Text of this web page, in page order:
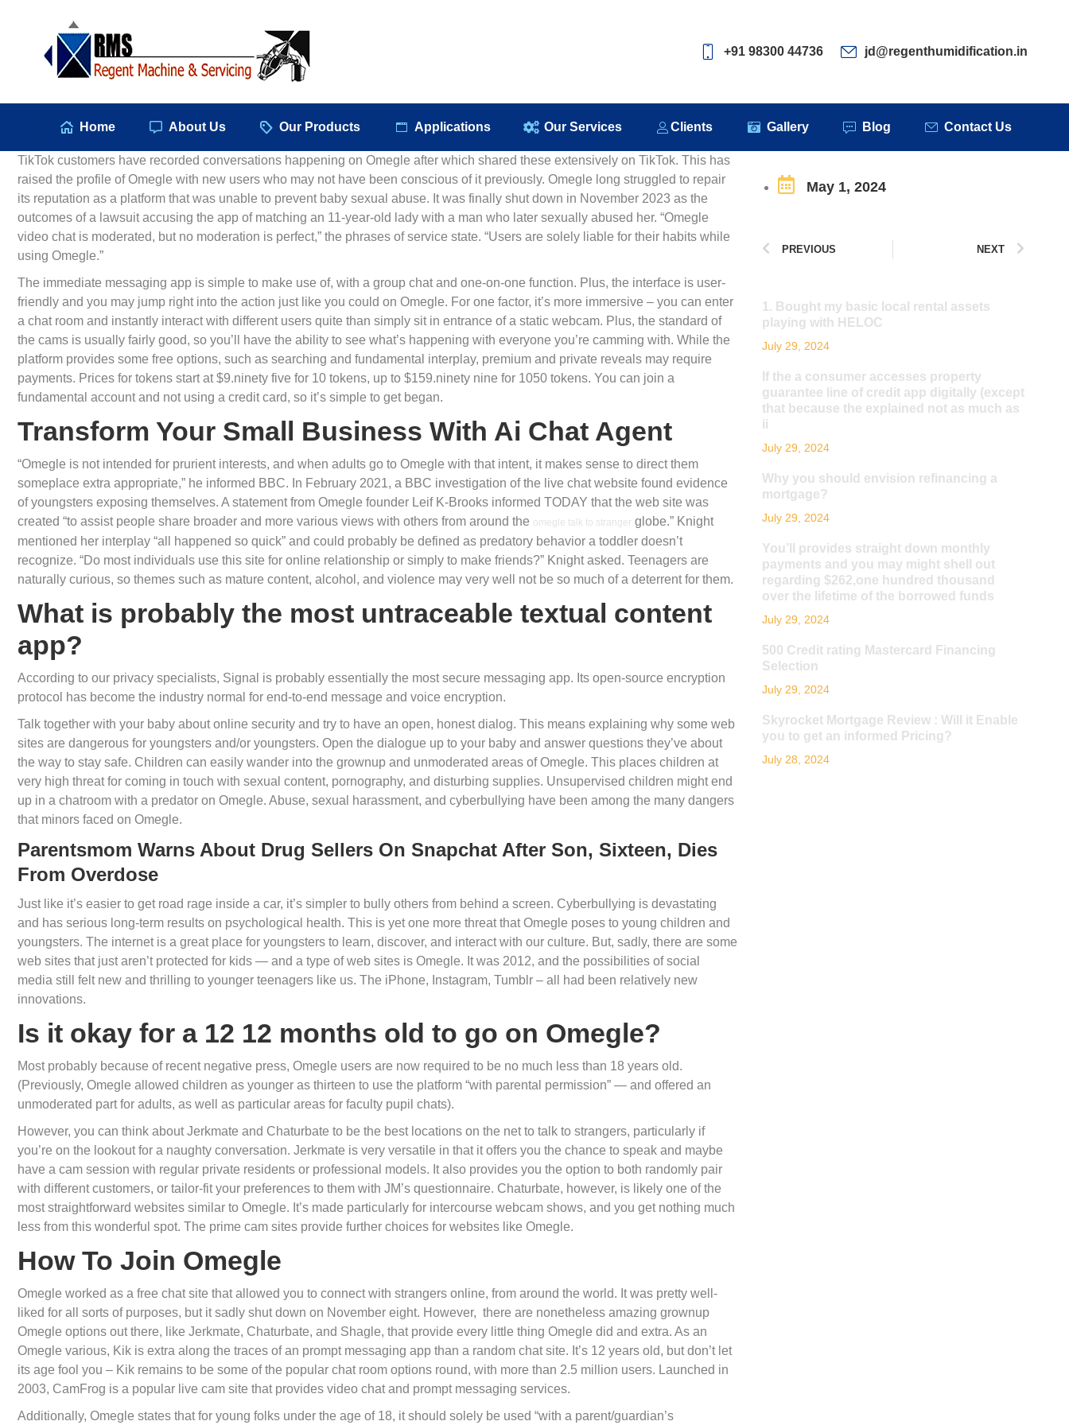
+91 98300 44736 jd@regenthumidification.in
Home About Us Our Products Applications Our Services Clients Gallery Blog Contact Us
TikTok customers have recorded conversations happening on Omegle after which shared these extensively on TikTok. This has
raised the profile of Omegle with new users who may not have been conscious of it previously. Omegle long struggled to repair
its reputation as a platform that was unable to prevent baby sexual abuse. It was finally shut down in November 2023 as the
outcomes of a lawsuit accusing the app of matching an 11-year-old lady with a man who later sexually abused her. “Omegle
video chat is moderated, but no moderation is perfect,” the phrases of service state. “Users are solely liable for their habits while
using Omegle.”
The immediate messaging app is simple to make use of, with a group chat and one-on-one function. Plus, the interface is user-
friendly and you may jump right into the action just like you could on Omegle. For one factor, it’s more immersive – you can enter
a chat room and instantly interact with different users quite than simply sit in entrance of a static webcam. Plus, the standard of
the cams is usually fairly good, so you’ll have the ability to see what’s happening with everyone you’re camming with. While the
platform provides some free options, such as searching and fundamental interplay, premium and private reveals may require
payments. Prices for tokens start at $9.ninety five for 10 tokens, up to $159.ninety nine for 1050 tokens. You can join a
fundamental account and not using a credit card, so it’s simple to get began.
Transform Your Small Business With Ai Chat Agent
“Omegle is not intended for prurient interests, and when adults go to Omegle with that intent, it makes sense to direct them
someplace extra appropriate,” he informed BBC. In February 2021, a BBC investigation of the live chat website found evidence
of youngsters exposing themselves. A statement from Omegle founder Leif K-Brooks informed TODAY that the web site was
created “to assist people share broader and more various views with others from around the omegle talk to stranger globe.” Knight
mentioned her interplay “all happened so quick” and could probably be defined as predatory behavior a toddler doesn’t
recognize. “Do most individuals use this site for online relationship or simply to make friends?” Knight asked. Teenagers are
naturally curious, so themes such as mature content, alcohol, and violence may very well not be so much of a deterrent for them.
What is probably the most untraceable textual content
app?
According to our privacy specialists, Signal is probably essentially the most secure messaging app. Its open-source encryption
protocol has become the industry normal for end-to-end message and voice encryption.
Talk together with your baby about online security and try to have an open, honest dialog. This means explaining why some web
sites are dangerous for youngsters and/or youngsters. Open the dialogue up to your baby and answer questions they’ve about
the way to stay safe. Children can easily wander into the grownup and unmoderated areas of Omegle. This places children at
very high threat for coming in touch with sexual content, pornography, and disturbing supplies. Unsupervised children might end
up in a chatroom with a predator on Omegle. Abuse, sexual harassment, and cyberbullying have been among the many dangers
that minors faced on Omegle.
Parentsmom Warns About Drug Sellers On Snapchat After Son, Sixteen, Dies
From Overdose
Just like it’s easier to get road rage inside a car, it’s simpler to bully others from behind a screen. Cyberbullying is devastating
and has serious long-term results on psychological health. This is yet one more threat that Omegle poses to young children and
youngsters. The internet is a great place for youngsters to learn, discover, and interact with our culture. But, sadly, there are some
web sites that just aren’t protected for kids — and a type of web sites is Omegle. It was 2012, and the possibilities of social
media still felt new and thrilling to younger teenagers like us. The iPhone, Instagram, Tumblr – all had been relatively new
innovations.
Is it okay for a 12 12 months old to go on Omegle?
Most probably because of recent negative press, Omegle users are now required to be no much less than 18 years old.
(Previously, Omegle allowed children as younger as thirteen to use the platform “with parental permission” — and offered an
unmoderated part for adults, as well as particular areas for faculty pupil chats).
However, you can think about Jerkmate and Chaturbate to be the best locations on the net to talk to strangers, particularly if
you’re on the lookout for a naughty conversation. Jerkmate is very versatile in that it offers you the chance to speak and maybe
have a cam session with regular private residents or professional models. It also provides you the option to both randomly pair
with different customers, or tailor-fit your preferences to them with JM’s questionnaire. Chaturbate, however, is likely one of the
most straightforward websites similar to Omegle. It’s made particularly for intercourse webcam shows, and you get nothing much
less from this wonderful spot. The prime cam sites provide further choices for websites like Omegle.
How To Join Omegle
Omegle worked as a free chat site that allowed you to connect with strangers online, from around the world. It was pretty well-
liked for all sorts of purposes, but it sadly shut down on November eight. However, there are nonetheless amazing grownup
Omegle options out there, like Jerkmate, Chaturbate, and Shagle, that provide every little thing Omegle did and extra. As an
Omegle various, Kik is extra along the traces of an prompt messaging app than a random chat site. It’s 12 years old, but don’t let
its age fool you – Kik remains to be some of the popular chat room options round, with more than 2.5 million users. Launched in
2003, CamFrog is a popular live cam site that provides video chat and prompt messaging services.
Additionally, Omegle states that for young folks under the age of 18, it should solely be used “with a parent/guardian’s
May 1, 2024
PREVIOUS NEXT
1. Bought my basic local rental assets
playing with HELOC
July 29, 2024
If the a consumer accesses property
guarantee line of credit app digitally (except
that because the explained not as much as
ii
July 29, 2024
Why you should envision refinancing a
mortgage?
July 29, 2024
You’ll provides straight down monthly
payments and you may might shell out
regarding $262,one hundred thousand
over the lifetime of the borrowed funds
July 29, 2024
500 Credit rating Mastercard Financing
Selection
July 29, 2024
Skyrocket Mortgage Review : Will it Enable
you to get an informed Pricing?
July 28, 2024